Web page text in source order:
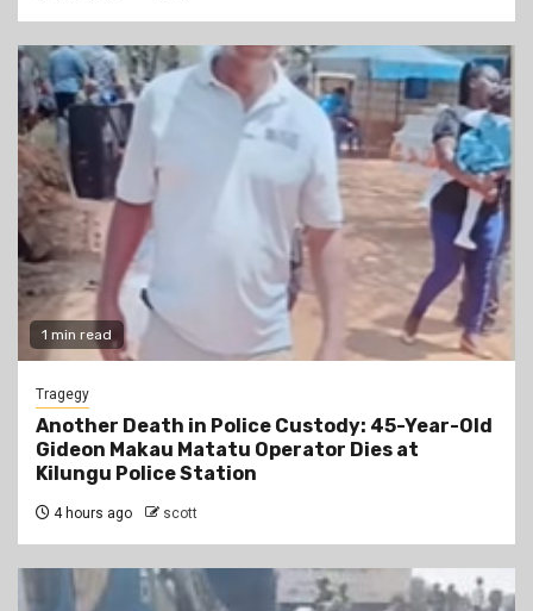
1 min read
Tragegy
Another Death in Police Custody: 45-Year-Old
Gideon Makau Matatu Operator Dies at
Kilungu Police Station
4 hours ago scott